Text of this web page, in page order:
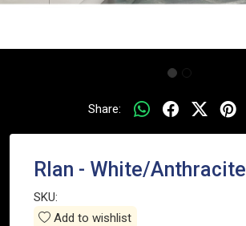
Share:
RIan - White/Anthracite
SKU:
Add to wishlist